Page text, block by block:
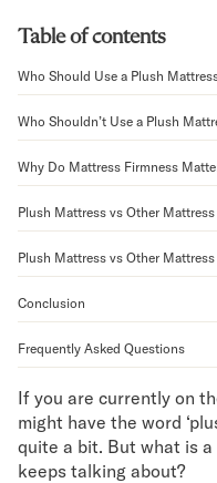
Mattress
Bamboo
Bedroom Sets
Socalle
Onita
Cadmori
Bed Frames
Classic
Premier
Bed Frames
Table of contents
Who Should Use a Plush
Who Shouldn’t Use a Plush
Why Do Mattress Firmness
Plush Mattress vs Other Mattress
Plush Mattress vs Other
Conclusion
Frequently Asked Questions
If you are currently on
might have the word
quite a bit. But what is
keeps talking about?